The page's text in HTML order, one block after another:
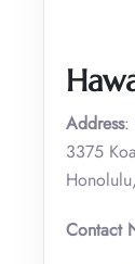
Address:
3375
Contact